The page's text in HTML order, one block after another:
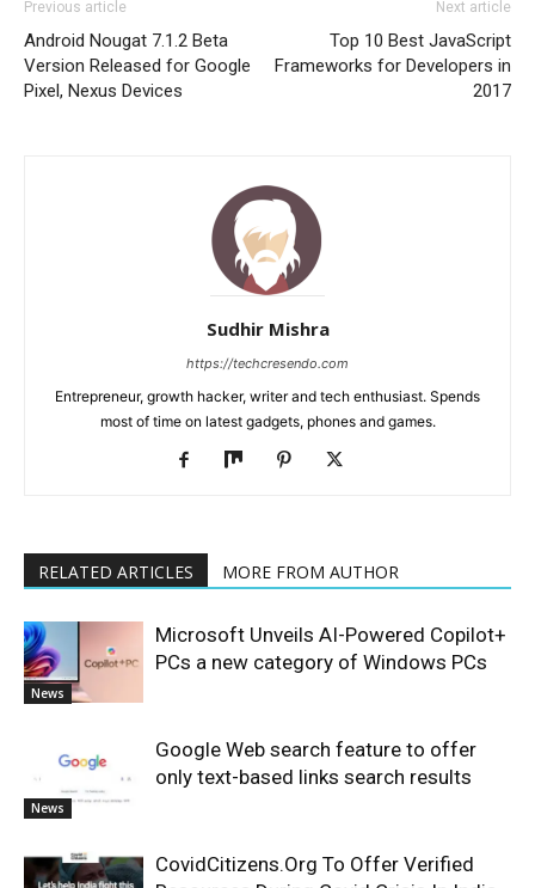
Previous article
Android Nougat 7.1.2 Beta
Version Released for Google
Pixel, Nexus Devices
Next article
Top 10 Best JavaScript
Frameworks for Developers in
2017
Sudhir Mishra
https://techcresendo.com
Entrepreneur, growth hacker, writer and tech enthusiast. Spends
most of time on latest gadgets, phones and games.
RELATED ARTICLES MORE FROM AUTHOR
News
Microsoft Unveils AI-Powered Copilot+
PCs a new category of Windows PCs
News
Google Web search feature to offer
only text-based links search results
CovidCitizens.Org To Offer Verified